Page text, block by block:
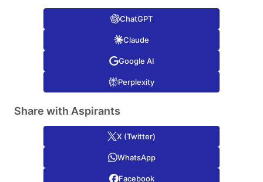
ChatGPT
Claude
Google AI
Perplexity
Share with Aspirants
X (Twitter)
WhatsApp
Facebook